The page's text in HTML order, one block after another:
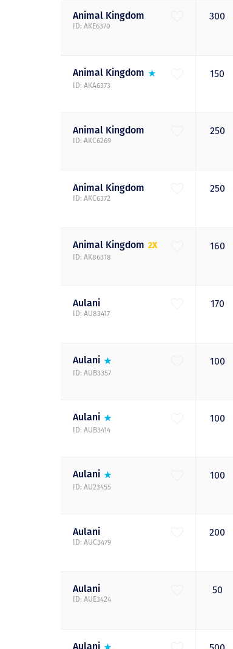
Animal Kingdom
ID: AKE6370
300
Animal Kingdom
ID: AKA6373
150
Animal Kingdom
ID: AKC6269
250
Animal Kingdom
ID: AKC6372
250
Animal Kingdom 2X
ID: AK86318
160
Aulani
ID: AU83417
170
Aulani
ID: AUB3357
100
Aulani
ID: AUB3414
100
Aulani
ID: AU23455
100
Aulani
ID: AUC3479
200
Aulani
ID: AUE3424
50
Aulani